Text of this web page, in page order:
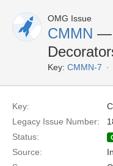
OMG Issue
CMMN —
Key: CMMN-7
Key:
Legacy Issue Number:
Status:
Source: